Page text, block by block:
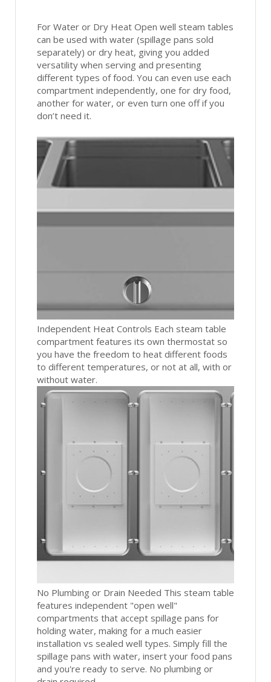
For Water or Dry Heat Open well steam tables
can be used with water (spillage pans sold
separately) or dry heat, giving you added
versatility when serving and presenting
different types of food. You can even use each
compartment independently, one for dry food,
another for water, or even turn one off if you
don’t need it.
Independent Heat Controls Each steam table
compartment features its own thermostat so
you have the freedom to heat different foods
to different temperatures, or not at all, with or
without water.
No Plumbing or Drain Needed This steam table
features independent "open well"
compartments that accept spillage pans for
holding water, making for a much easier
installation vs sealed well types. Simply fill the
spillage pans with water, insert your food pans
and you're ready to serve. No plumbing or